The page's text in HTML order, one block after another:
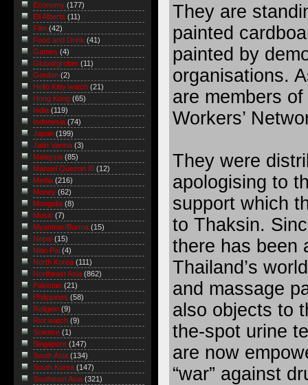
They are
painted
painted by
organisations.
are members
Workers’
They were
apologising to
support which
to Thaksin.
there has been
Thailand’s
and massage
also objects to
the-spot urine
are now
“war” against
Economy (177)
Eli Alberts (11)
Film (42)
Food and Drink (41)
Games (4)
Global/grober (11)
Gordon (2)
Hello Kitty watch (21)
Hong Kong (65)
India (119)
Indonesia (74)
Japan (199)
Jatin Varma (3)
Malaysia (85)
Manuel Quezon III
(12)
Media (216)
Money (62)
Mongolia (8)
Music (7)
Myanmar/Burma (15)
Nepal (15)
Nitin Pai (4)
North Korea (111)
Northeast Asia (862)
Pakistan (21)
Philippines (58)
Religion (9)
Riot watch (9)
Science (1)
Singapore (147)
South Asia (134)
South Korea (147)
Southeast Asia (321)